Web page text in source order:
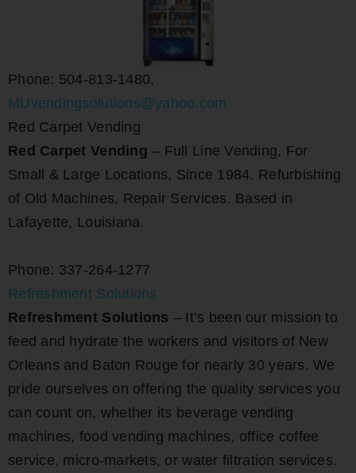
Phone: 504-813-1480,
MUvendingsolutions@yahoo.com
Red Carpet Vending
Red Carpet Vending – Full Line Vending, For
Small & Large Locations, Since 1984. Refurbishing
of Old Machines, Repair Services. Based in
Lafayette, Louisiana.
Phone: 337-264-1277
Refreshment Solutions
Refreshment Solutions – It’s been our mission to
feed and hydrate the workers and visitors of New
Orleans and Baton Rouge for nearly 30 years. We
pride ourselves on offering the quality services you
can count on, whether its beverage vending
machines, food vending machines, office coffee
service, micro-markets, or water filtration services.